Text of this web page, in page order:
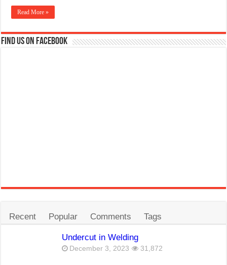
Read More »
Find us on Facebook
Recent Popular Comments Tags
Undercut in Welding
December 3, 2023 31,872